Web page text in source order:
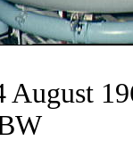
August